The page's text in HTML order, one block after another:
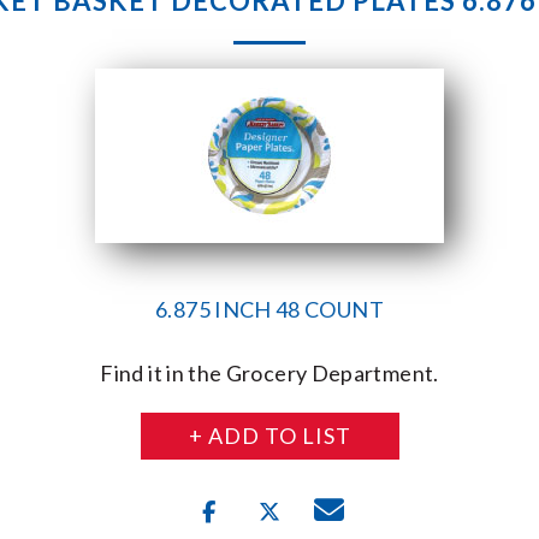
6.875 INCH 48 COUNT
Find it in the Grocery Department.
+ ADD TO LIST